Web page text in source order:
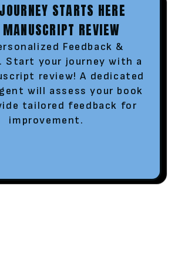
STARTS HERE
MANUSCRIPT REVIEW
Feedback &
Start your journey with a
review! A dedicated
will assess your book
tailored feedback for
improvement.